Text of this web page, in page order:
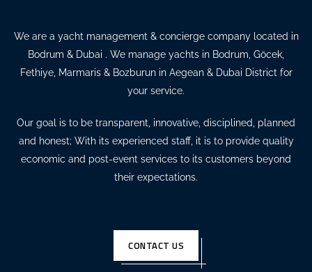
We are a yacht management & concierge company located in
Bodrum & Dubai . We manage yachts in Bodrum, Göcek,
Fethiye, Marmaris & Bozburun in Aegean & Dubai District for
your service.
Our goal is to be transparent, innovative, disciplined, planned
and honest; With its experienced staff, it is to provide quality
economic and post-event services to its customers beyond
their expectations.
CONTACT US